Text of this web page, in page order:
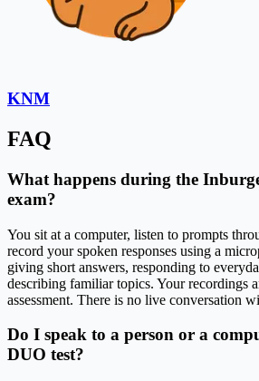
KNM
FAQ
What happens during the
exam?
You sit at a computer, listen to prompts
record your spoken responses using a
giving short answers, responding to
describing familiar topics. Your recordings
assessment. There is no live conversation
Do I speak to a person or a
DUO test?